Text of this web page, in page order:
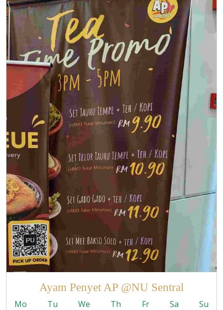
Ayam Penyet AP @NU Sentral
Mo Tu We Th Fr Sa
Su